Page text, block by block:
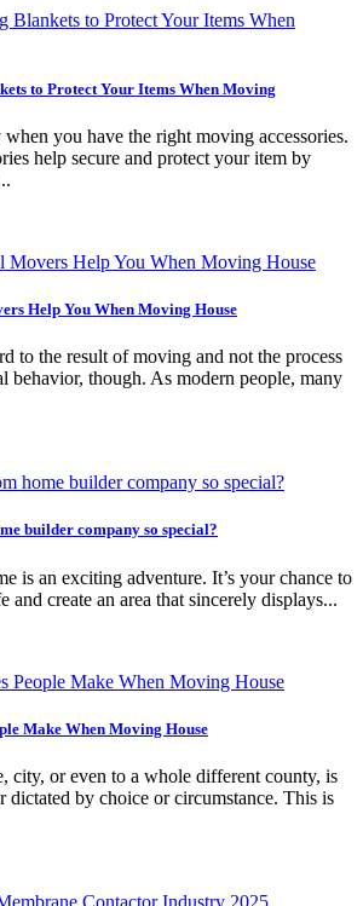
to Protect Your Items When Moving
you have the right moving accessories.
help secure and protect your item by
Help You When Moving House
to the result of moving and not the process
behavior, though. As modern people, many
builder company so special?
is an exciting adventure. It’s your chance to
create an area that sincerely displays...
Make When Moving House
city, or even to a whole different county, is
dictated by choice or circumstance. This is